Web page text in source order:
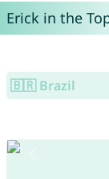
Erick in the
🇧🇷 Brazil